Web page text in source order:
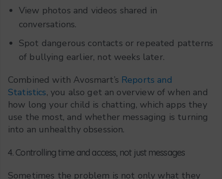
View photos and videos shared in
conversations.
Spot dangerous contacts or repeated patterns
of bullying earlier, not weeks later.
Combined with Avosmart’s Reports and
Statistics, you also get an overview of when and
how long your child is chatting, which apps they
use the most, and whether messaging is turning
into an unhealthy obsession.
4. Controlling time and access, not just messages
Sometimes the problem is not only what they